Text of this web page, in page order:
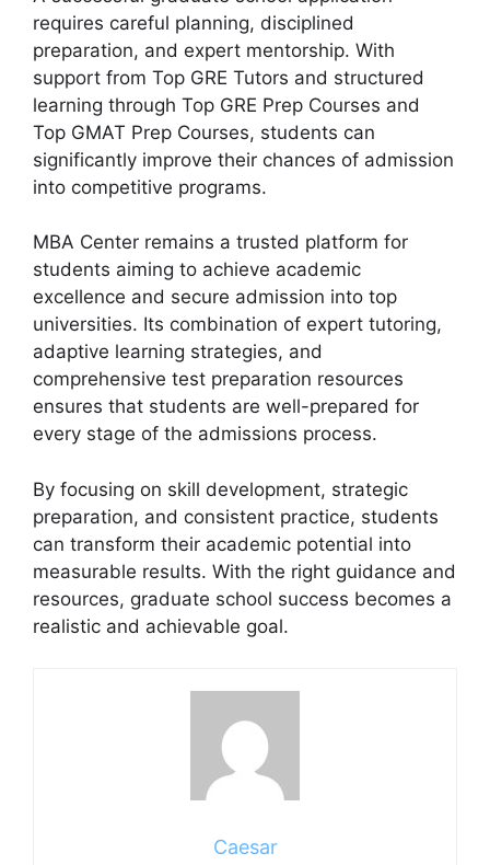
requires careful planning, disciplined
preparation, and expert mentorship. With
support from Top GRE Tutors and structured
learning through Top GRE Prep Courses and
Top GMAT Prep Courses, students can
significantly improve their chances of admission
into competitive programs.
MBA Center remains a trusted platform for
students aiming to achieve academic
excellence and secure admission into top
universities. Its combination of expert tutoring,
adaptive learning strategies, and
comprehensive test preparation resources
ensures that students are well-prepared for
every stage of the admissions process.
By focusing on skill development, strategic
preparation, and consistent practice, students
can transform their academic potential into
measurable results. With the right guidance and
resources, graduate school success becomes a
realistic and achievable goal.
Caesar